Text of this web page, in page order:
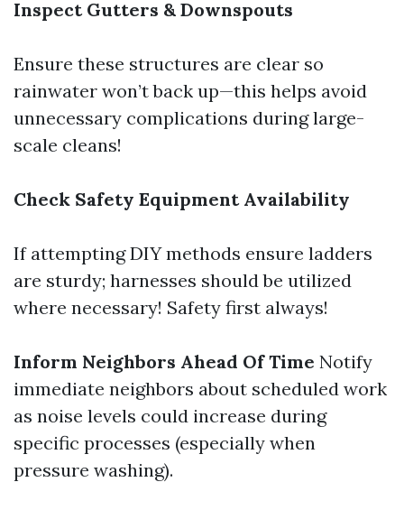
Inspect Gutters & Downspouts
Ensure these structures are clear so
rainwater won’t back up—this helps avoid
unnecessary complications during large-
scale cleans!
Check Safety Equipment Availability
If attempting DIY methods ensure ladders
are sturdy; harnesses should be utilized
where necessary! Safety first always!
Inform Neighbors Ahead Of Time Notify
immediate neighbors about scheduled work
as noise levels could increase during
specific processes (especially when
pressure washing).